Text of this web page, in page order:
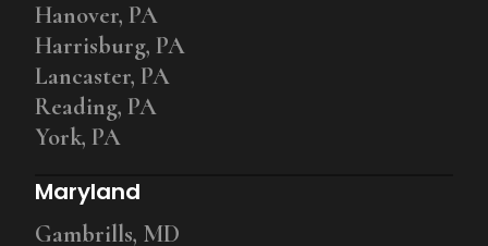
Hanover, PA
Harrisburg, PA
Lancaster, PA
Reading, PA
York, PA
Maryland
Gambrills, MD